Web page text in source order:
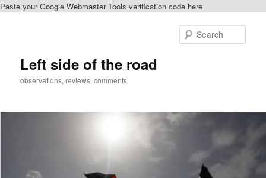
Paste your Google Webmaster Tools verification code here
Left side of the road
observations, reviews, comments